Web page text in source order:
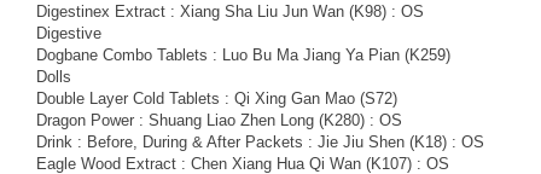
Digestinex Extract : Xiang Sha Liu Jun Wan (K98) : OS
Digestive
Dogbane Combo Tablets : Luo Bu Ma Jiang Ya Pian (K259)
Dolls
Double Layer Cold Tablets : Qi Xing Gan Mao (S72)
Dragon Power : Shuang Liao Zhen Long (K280) : OS
Drink : Before, During & After Packets : Jie Jiu Shen (K18) : OS
Eagle Wood Extract : Chen Xiang Hua Qi Wan (K107) : OS